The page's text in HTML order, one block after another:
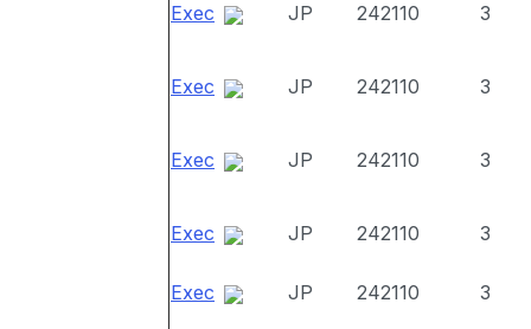
Exec JP 242110 3
Exec JP 242110 3
Exec JP 242110 3
Exec JP 242110 3
Exec JP 242110 3